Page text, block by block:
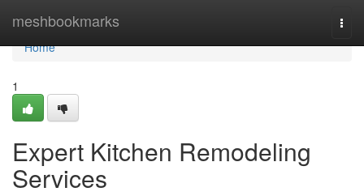
meshbookmarks
Home
Home
1
Expert Kitchen Remodeling
Services